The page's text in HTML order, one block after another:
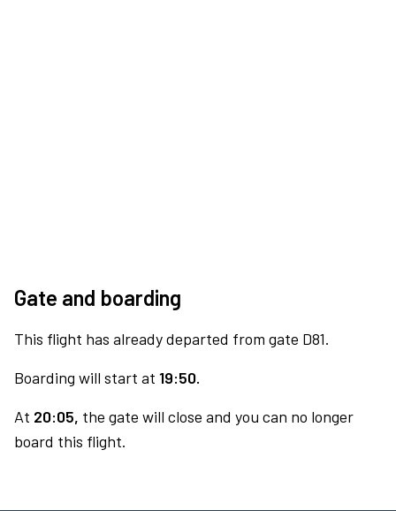
Gate and boarding
This flight has already departed from gate D81.
Boarding will start at 19:50.
At 20:05, the gate will close and you can no longer
board this flight.